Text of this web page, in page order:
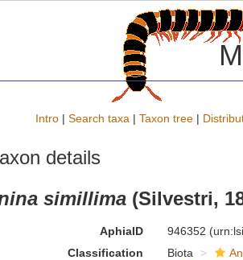
Intro | Search taxa | Taxon tree |
details
simillima (Silvestri,
AphiaID 946352
Classification
Biota